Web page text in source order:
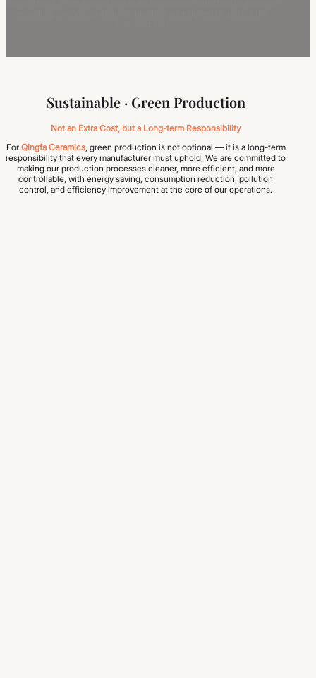
Sustainable · Green Production
Not an Extra Cost, but a Long-term Responsibility
For Qingfa Ceramics, green production is not optional — it is a long-term
responsibility that every manufacturer must uphold. We are committed to
making our production processes cleaner, more efficient, and more
controllable, with energy saving, consumption reduction, pollution
control, and efficiency improvement at the core of our operations.